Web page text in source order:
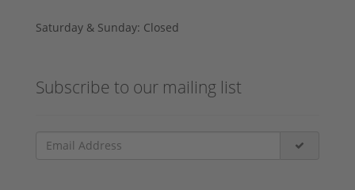
Saturday & Sunday: Closed
Subscribe to our mailing list